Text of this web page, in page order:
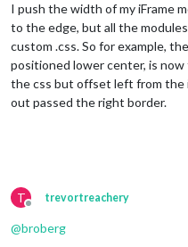
I push the width of my iFrame
to the edge, but all the
custom .css. So for example,
positioned lower center, is now
the css but offset left from the
out passed the right border.
T
Offline
trevortreachery
@broberg